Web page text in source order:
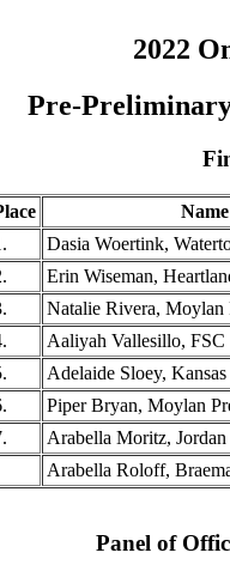
2022
Pre-
Name
Dasia Woertink,
Erin Wiseman,
Natalie Rivera, Moylan
Aaliyah Vallesillo, FSC
Adelaide Sloey,
Piper Bryan, Moylan
Arabella Moritz,
Arabella Roloff,
Panel of